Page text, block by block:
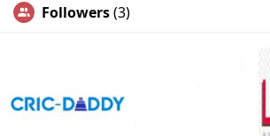
Followers(3)